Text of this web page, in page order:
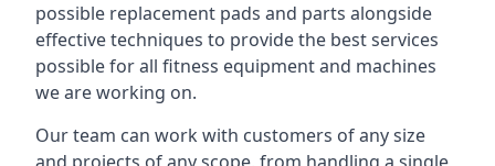
possible replacement pads and parts alongside
effective techniques to provide the best services
possible for all fitness equipment and machines
we are working on.
Our team can work with customers of any size